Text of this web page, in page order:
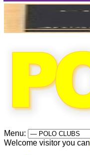
Menu:
Welcome visitor you can